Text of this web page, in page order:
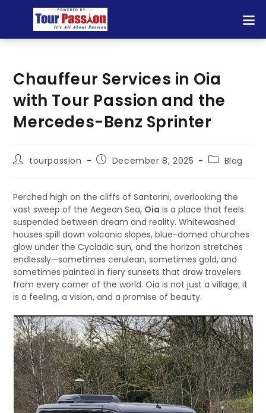
Chauffeur Services in Oia
with Tour Passion and the
Mercedes-Benz Sprinter
tourpassion December 8, 2025 Blog
Perched high on the cliffs of Santorini, overlooking the
vast sweep of the Aegean Sea, Oia is a place that feels
suspended between dream and reality. Whitewashed
houses spill down volcanic slopes, blue-domed churches
glow under the Cycladic sun, and the horizon stretches
endlessly—sometimes cerulean, sometimes gold, and
sometimes painted in fiery sunsets that draw travelers
from every corner of the world. Oia is not just a village; it
is a feeling, a vision, and a promise of beauty.